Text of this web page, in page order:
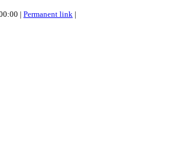
| Permanent link |